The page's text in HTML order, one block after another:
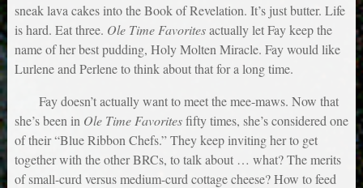
sneak lava cakes into the Book of Revelation. It’s just butter. Life
is hard. Eat three. Ole Time Favoritesactually let Fay keep the
name of her best pudding, Holy Molten Miracle. Fay would like
Lurlene and Perlene to think about that for a long time.
Fay doesn’t actually want to meet the mee-maws. Now that
she’s been in Ole Time Favoritesfifty times, she’s considered one
of their “Blue Ribbon Chefs.” They keep inviting her to get
together with the other BRCs, to talk about … what? The merits
of small-curd versus medium-curd cottage cheese? How to feed